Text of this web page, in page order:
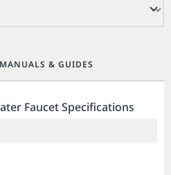
MANUALS & GUIDES
Faucet Specifications